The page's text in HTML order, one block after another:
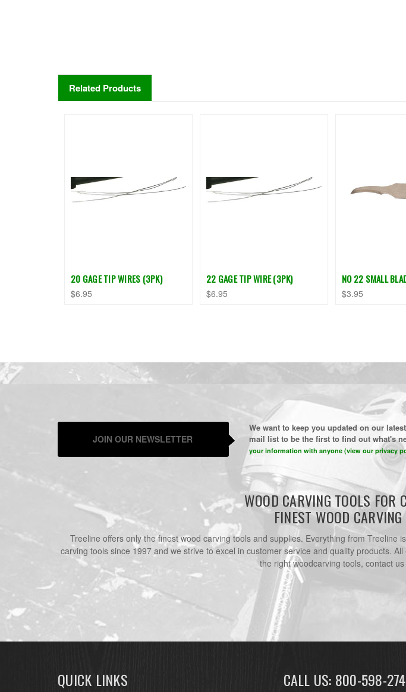
Related Products
20 GAGE TIP WIRES (3PK)
$6.95
22 GAGE TIP WIRE (3PK)
$6.95
NO 22 SMALL
$3.95
JOIN OUR NEWSLETTER
We want to keep you updated on our
mail list to be the first to find out what's
your information with anyone (view our privacy
WOOD CARVING TOOLS
FINEST WOOD
Treeline offers only the finest wood carving tools and supplies. Everything from Treeline
carving tools since 1997 and we strive to excel in customer service and quality products.
the right woodcarving tools, contact
QUICK LINKS CALL US: 800-598-